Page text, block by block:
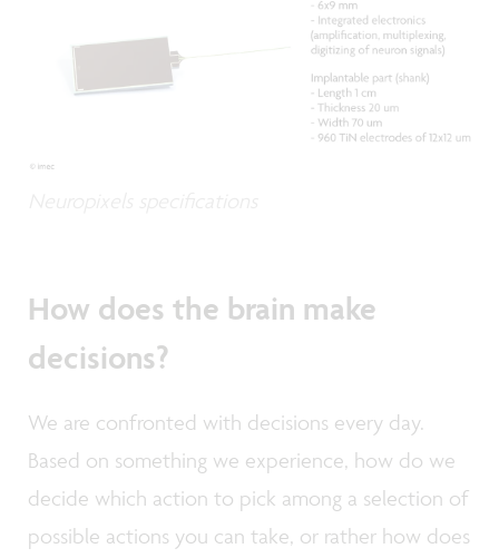
How does the brain make
decisions?
We are confronted with decisions every day.
Based on something we experience, how do we
decide which action to pick among a selection of
possible actions you can take, or rather how does